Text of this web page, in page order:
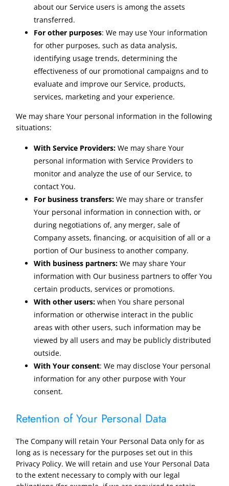
about our Service users is among the assets
transferred.
For other purposes: We may use Your information
for other purposes, such as data analysis,
identifying usage trends, determining the
effectiveness of our promotional campaigns and to
evaluate and improve our Service, products,
services, marketing and your experience.
We may share Your personal information in the following
situations:
With Service Providers: We may share Your
personal information with Service Providers to
monitor and analyze the use of our Service, to
contact You.
For business transfers: We may share or transfer
Your personal information in connection with, or
during negotiations of, any merger, sale of
Company assets, financing, or acquisition of all or a
portion of Our business to another company.
With business partners: We may share Your
information with Our business partners to offer You
certain products, services or promotions.
With other users: when You share personal
information or otherwise interact in the public
areas with other users, such information may be
viewed by all users and may be publicly distributed
outside.
With Your consent: We may disclose Your personal
information for any other purpose with Your
consent.
Retention of Your Personal Data
The Company will retain Your Personal Data only for as
long as is necessary for the purposes set out in this
Privacy Policy. We will retain and use Your Personal Data
to the extent necessary to comply with our legal